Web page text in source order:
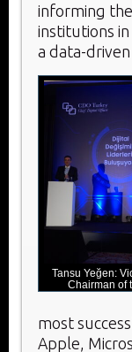
informing
institutions
a data-
Tansu Yeğen:
Chairman of
most
Apple,